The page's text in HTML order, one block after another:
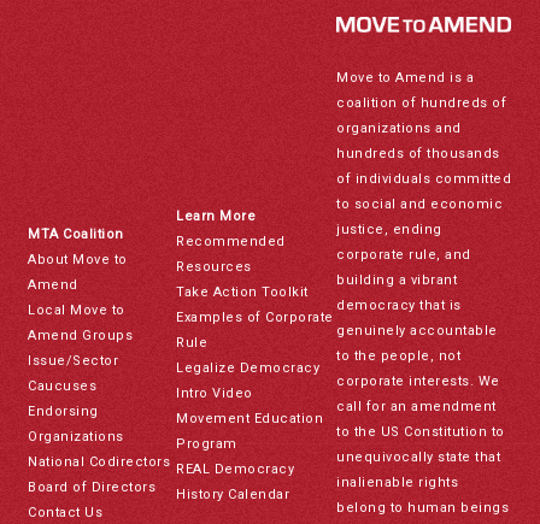
MTA Coalition
About Move to
Amend
Local Move to
Amend Groups
Issue/Sector
Caucuses
Endorsing
Organizations
National Codirectors
Board of Directors
Contact Us
Learn More
Recommended
Resources
Take Action Toolkit
Examples of Corporate
Rule
Legalize Democracy
Intro Video
Movement Education
Program
REAL Democracy
History Calendar
Move to Amend is a
coalition of hundreds of
organizations and
hundreds of thousands
of individuals committed
to social and economic
justice, ending
corporate rule, and
building a vibrant
democracy that is
genuinely accountable
to the people, not
corporate interests. We
call for an amendment
to the US Constitution to
unequivocally state that
inalienable rights
belong to human beings